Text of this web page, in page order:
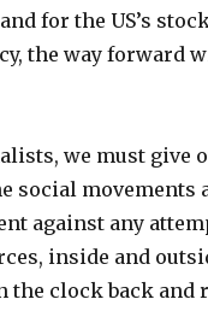
for the US’s
the way forward
we must give
social movements
against any
inside and
the clock back and